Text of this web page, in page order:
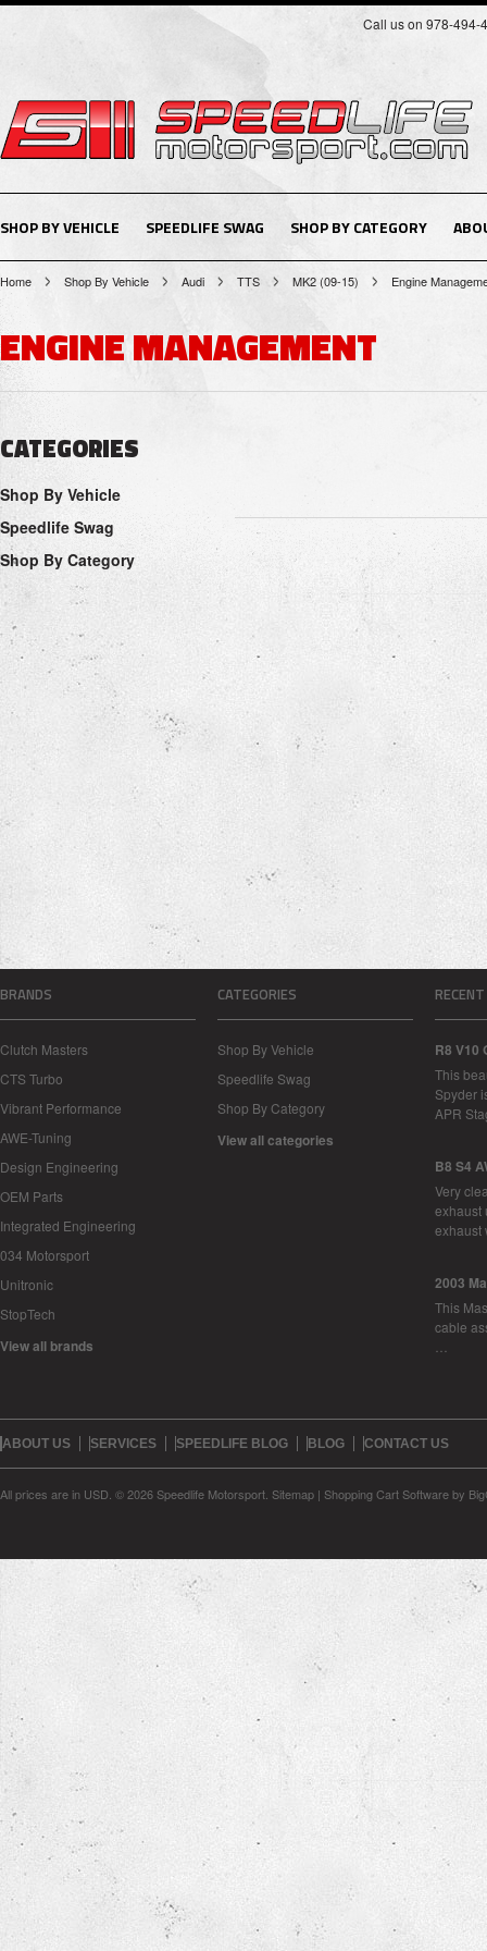
Call us on 978-494-
SHOP BY VEHICLE SPEEDLIFE SWAG SHOP BY CATEGORY
Home Shop By Vehicle Audi TTS MK2 (09-15) Engine
ENGINE MANAGEMENT
CATEGORIES
Shop By Vehicle
Speedlife Swag
Shop By Category
BRANDS
Clutch Masters
CTS Turbo
Vibrant Performance
AWE-Tuning
Design Engineering
OEM Parts
Integrated Engineering
034 Motorsport
Unitronic
StopTech
View all brands
CATEGORIES
Shop By Vehicle
Speedlife Swag
Shop By Category
View all categories
R8 V10
This
Spyder
APR
B8 S4
Very
exhaust
2003
This
cable
ABOUT US SERVICES SPEEDLIFE BLOG BLOG CONTACT US
All prices are in USD © 2026 Speedlife Motorsport. Sitemap | Shopping Cart Softwareby